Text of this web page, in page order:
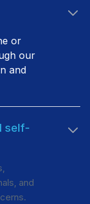
or
our
and
self-
and